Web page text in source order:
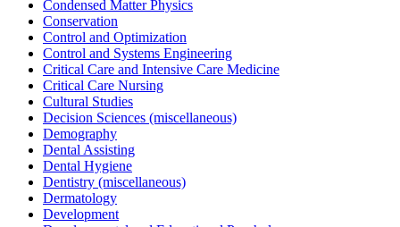
Condensed Matter Physics
Conservation
Control and Optimization
Control and Systems Engineering
Critical Care and Intensive Care Medicine
Critical Care Nursing
Cultural Studies
Decision Sciences (miscellaneous)
Demography
Dental Assisting
Dental Hygiene
Dentistry (miscellaneous)
Dermatology
Development